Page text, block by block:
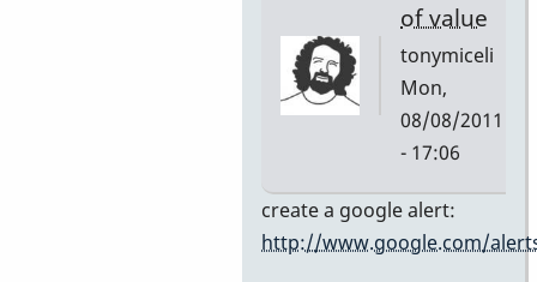
of value
tonymiceli
Mon,
08/08/2011
- 17:06
In
reply
create a google alert:
http://www.google.com/